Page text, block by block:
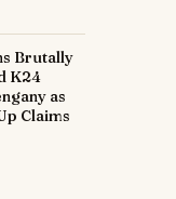
Brutally
K24
as
Claims